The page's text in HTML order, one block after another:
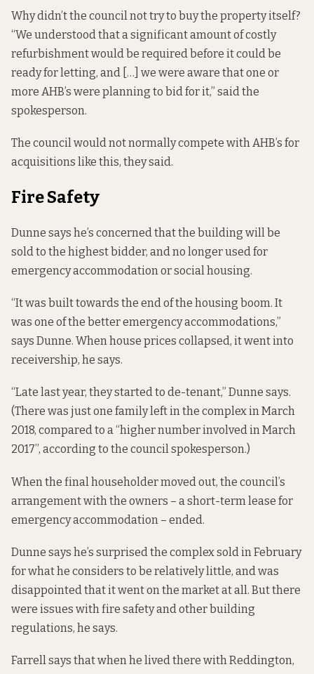
Why didn’t the council not try to buy the property itself?
“We understood that a significant amount of costly
refurbishment would be required before it could be
ready for letting, and […] we were aware that one or
more AHB’s were planning to bid for it,” said the
spokesperson.
The council would not normally compete with AHB’s for
acquisitions like this, they said.
Fire Safety
Dunne says he’s concerned that the building will be
sold to the highest bidder, and no longer used for
emergency accommodation or social housing.
“It was built towards the end of the housing boom. It
was one of the better emergency accommodations,”
says Dunne. When house prices collapsed, it went into
receivership, he says.
“Late last year, they started to de-tenant,” Dunne says.
(There was just one family left in the complex in March
2018, compared to a “higher number involved in March
2017”, according to the council spokesperson.)
When the final householder moved out, the council’s
arrangement with the owners – a short-term lease for
emergency accommodation – ended.
Dunne says he’s surprised the complex sold in February
for what he considers to be relatively little, and was
disappointed that it went on the market at all. But there
were issues with fire safety and other building
regulations, he says.
Farrell says that when he lived there with Reddington,